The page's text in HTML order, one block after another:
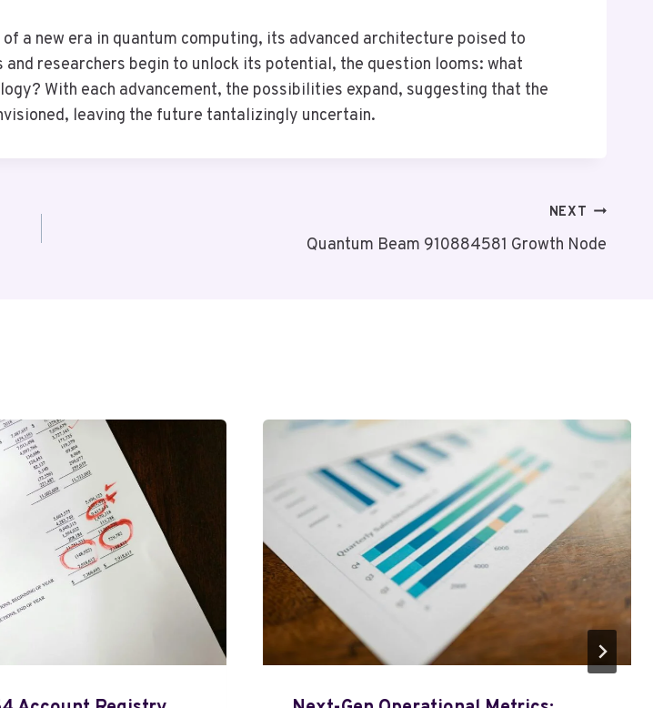
a new era in quantum computing, its advanced architecture poised to
researchers begin to unlock its potential, the question looms: what
With each advancement, the possibilities expand, suggesting that the
leaving the future tantalizingly uncertain.
NEXT
Quantum Beam 910884581 Growth Node